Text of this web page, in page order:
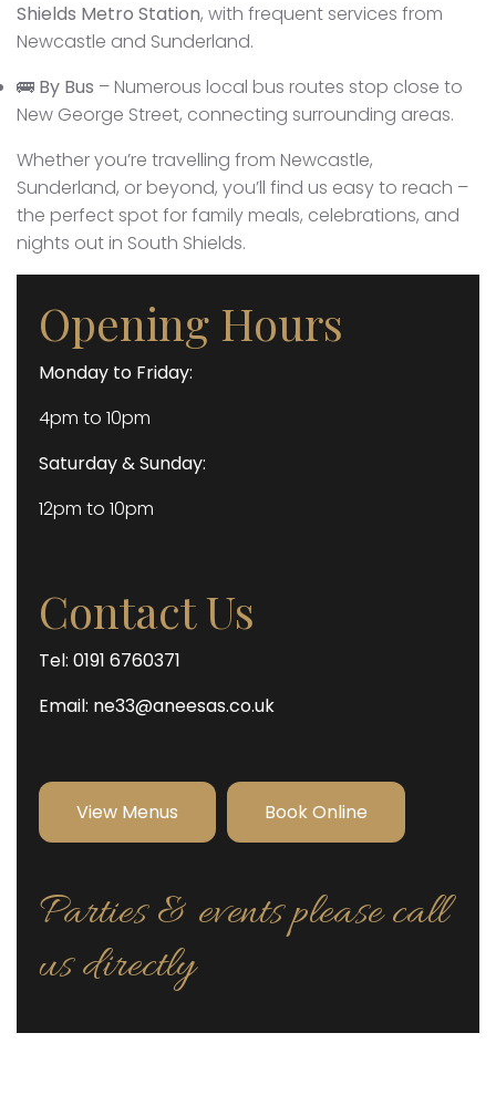
Shields Metro Station, with frequent services from
Newcastle and Sunderland.
🚌 By Bus – Numerous local bus routes stop close to
New George Street, connecting surrounding areas.
Whether you’re travelling from Newcastle,
Sunderland, or beyond, you’ll find us easy to reach –
the perfect spot for family meals, celebrations, and
nights out in South Shields.
Opening Hours
Monday to Friday:
4pm to 10pm
Saturday & Sunday:
12pm to 10pm
Contact Us
Tel: 0191 6760371
Email: ne33@aneesas.co.uk
View Menus Book Online
Parties & events please call
us directly